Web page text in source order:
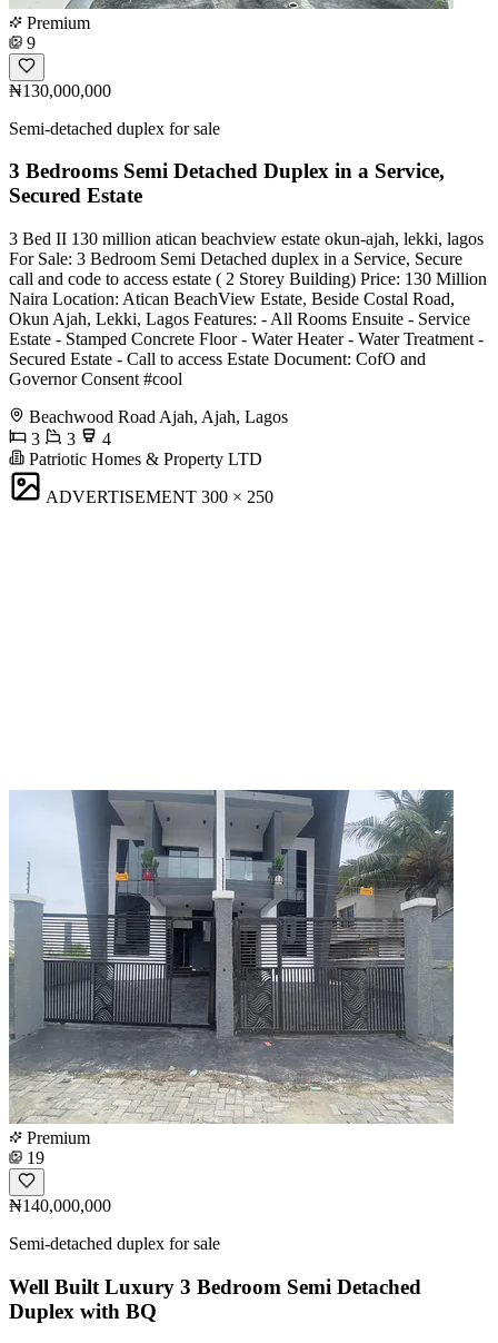
Premium
9
₦130,000,000
Semi-detached duplex for sale
3 Bedrooms Semi Detached Duplex in a Service,
Secured Estate
3 Bed II 130 million atican beachview estate okun-ajah, lekki, lagos
For Sale: 3 Bedroom Semi Detached duplex in a Service, Secure
call and code to access estate ( 2 Storey Building) Price: 130 Million
Naira Location: Atican BeachView Estate, Beside Costal Road,
Okun Ajah, Lekki, Lagos Features: - All Rooms Ensuite - ⁠Service
Estate - Stamped Concrete Floor - Water Heater - Water Treatment -
⁠Secured Estate - ⁠Call to access Estate Document: CofO and
Governor Consent #cool
Beachwood Road Ajah, Ajah, Lagos
3
3
4
Patriotic Homes & Property LTD
ADVERTISEMENT 300 × 250
Premium
19
₦140,000,000
Semi-detached duplex for sale
Well Built Luxury 3 Bedroom Semi Detached
Duplex with BQ